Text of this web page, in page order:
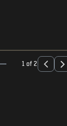
1 of 2